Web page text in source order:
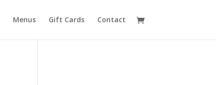
Menus Gift Cards Contact